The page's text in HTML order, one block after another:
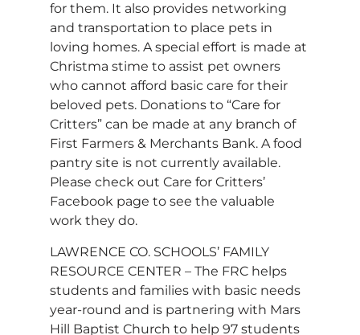
for them. It also provides networking
and transportation to place pets in
loving homes. A special effort is made at
Christma stime to assist pet owners
who cannot afford basic care for their
beloved pets. Donations to “Care for
Critters” can be made at any branch of
First Farmers & Merchants Bank. A food
pantry site is not currently available.
Please check out Care for Critters’
Facebook page to see the valuable
work they do.
LAWRENCE CO. SCHOOLS’ FAMILY
RESOURCE CENTER – The FRC helps
students and families with basic needs
year-round and is partnering with Mars
Hill Baptist Church to help 97 students